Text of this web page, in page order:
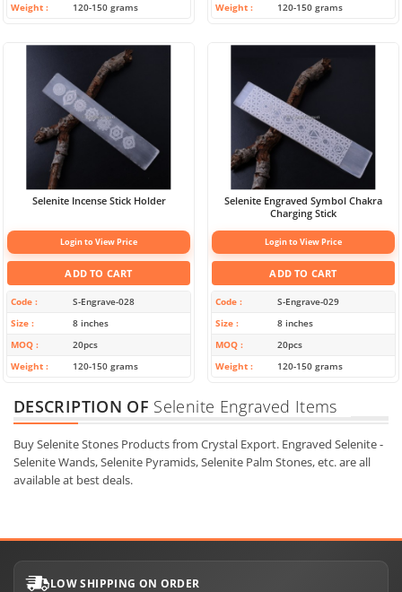
Weight
120-150 grams
Weight
120-150 grams
Selenite Incense Stick Holder
Login to View Price
ADD TO CART
Code
S-Engrave-028
Size
8 inches
MOQ
20pcs
Weight
120-150 grams
Selenite Engraved Symbol Chakra
Charging Stick
Login to View Price
ADD TO CART
Code
S-Engrave-029
Size
8 inches
MOQ
20pcs
Weight
120-150 grams
DESCRIPTION OF Selenite Engraved Items
Buy Selenite Stones Products from Crystal Export. Engraved Selenite -
Selenite Wands, Selenite Pyramids, Selenite Palm Stones, etc. are all
available at best deals.
LOW SHIPPING ON ORDER